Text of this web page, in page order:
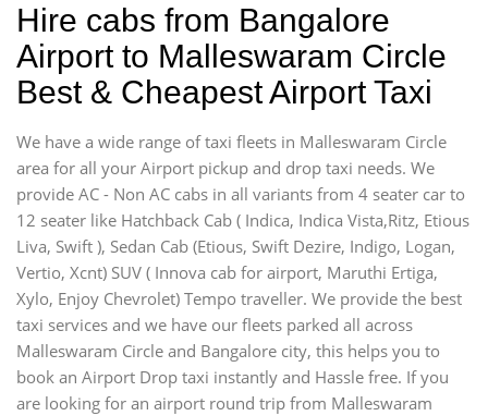
Hire cabs from Bangalore
Airport to Malleswaram Circle
Best & Cheapest Airport Taxi
We have a wide range of taxi fleets in Malleswaram Circle
area for all your Airport pickup and drop taxi needs. We
provide AC - Non AC cabs in all variants from 4 seater car to
12 seater like Hatchback Cab ( Indica, Indica Vista,Ritz, Etious
Liva, Swift ), Sedan Cab (Etious, Swift Dezire, Indigo, Logan,
Vertio, Xcnt) SUV ( Innova cab for airport, Maruthi Ertiga,
Xylo, Enjoy Chevrolet) Tempo traveller. We provide the best
taxi services and we have our fleets parked all across
Malleswaram Circle and Bangalore city, this helps you to
book an Airport Drop taxi instantly and Hassle free. If you
are looking for an airport round trip from Malleswaram